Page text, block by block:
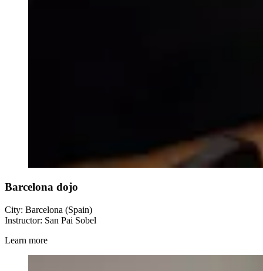
Barcelona dojo
City: Barcelona (Spain)
Instructor: San Pai Sobel
Learn more